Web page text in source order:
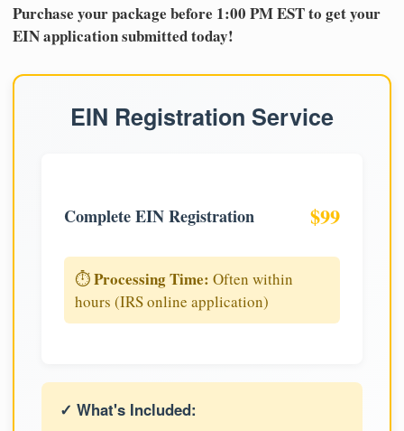
Purchase your package before 1:00 PM EST to get your
EIN application submitted today!
EIN Registration Service
Complete EIN Registration $99
⏱️Processing Time: Often within
hours (IRS online application)
✓ What's Included: